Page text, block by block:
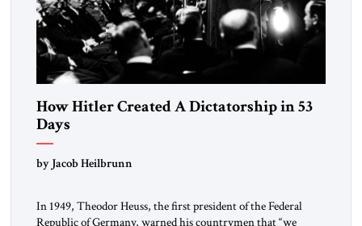
How Hitler Created A Dictatorship in 53
Days
by Jacob Heilbrunn
In 1949, Theodor Heuss, the first president of the Federal
Republic of Germany, warned his countrymen that “we